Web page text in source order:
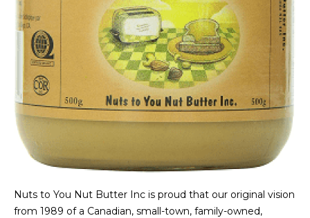
Nuts to You Nut Butter Inc is proud that our original vision
from 1989 of a Canadian, small-town, family-owned,